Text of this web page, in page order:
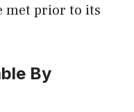
met prior to its
By